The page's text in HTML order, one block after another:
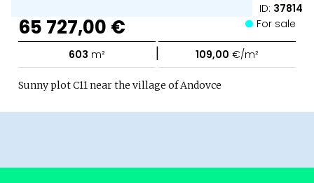
ID: 37814
65 727,00 € For sale
603 m² | 109,00 €/m²
Sunny plot C11 near the village of Andovce